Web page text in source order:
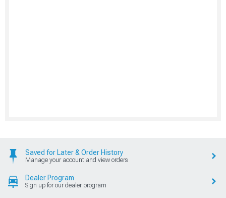
Saved for Later & Order History
Manage your account and view orders
Dealer Program
Sign up for our dealer program